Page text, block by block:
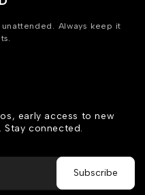
Always keep it
early access to new
connected.